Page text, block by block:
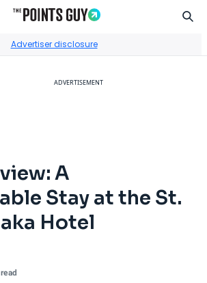
Advertiser disclosure
ADVERTISEMENT
A
Stay at the St.
Hotel